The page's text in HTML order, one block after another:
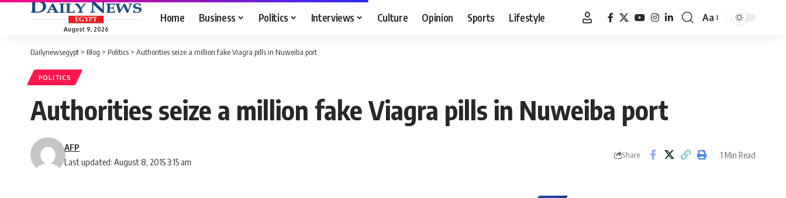
August 9, 2026
Home Business Politics Interviews Culture Opinion Sports Lifestyle
Font
Aa
Dailynewsegypt > Blog > Politics > Authorities seize a million fake Viagra pills in Nuweiba port
POLITICS
Authorities seize a million fake Viagra pills in Nuweiba port
Last updated: August 8, 2015 3:15 am
AFP
Share 1 Min Read